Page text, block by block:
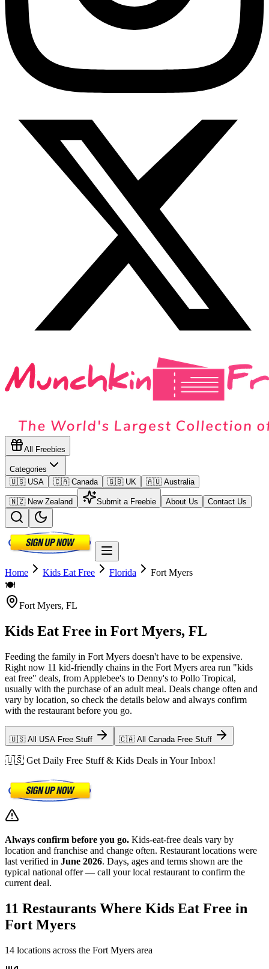
All Freebies
Categories
🇺🇸 USA
🇨🇦 Canada 🇬🇧 UK 🇦🇺 Australia
🇳🇿 New Zealand Submit a Freebie About Us Contact Us
Home Kids Eat Free Florida
Fort Myers
🍽️
Fort Myers, FL
Kids Eat Free in Fort Myers, FL
Feeding the family in Fort Myers doesn't have to be expensive.
Right now 11 kid-friendly chains in the Fort Myers area run "kids
eat free" deals, from Applebee's to Denny's to Pollo Tropical,
usually with the purchase of an adult meal. Deals change often and
vary by location, so check the details below and always confirm
with the restaurant before you go.
🇺🇸 All USA Free Stuff 🇨🇦 All Canada Free Stuff
🇺🇸 Get Daily Free Stuff & Kids Deals in Your Inbox!
Always confirm before you go. Kids-eat-free deals vary by
location and franchise and change often. Restaurant locations were
last verified in June 2026. Days, ages and terms shown are the
typical national offer — call your local restaurant to confirm the
current deal.
11 Restaurants Where Kids Eat Free in
Fort Myers
14 locations across the Fort Myers area